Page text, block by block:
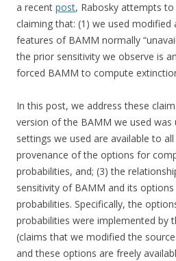
a recent post, Rabosky attempts
claiming that: (1) we used
features of BAMM normally
the prior sensitivity we observe is
forced BAMM to compute
In this post, we address these
version of the BAMM we used was
settings we used are available to
provenance of the options for
probabilities, and; (3) the
sensitivity of BAMM and its
probabilities. Specifically, the
probabilities were implemented by
(claims that we modified the
and these options are freely